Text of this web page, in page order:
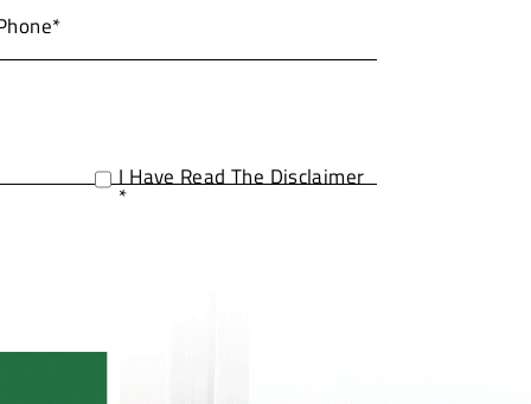
I Have Read The Disclaimer
*